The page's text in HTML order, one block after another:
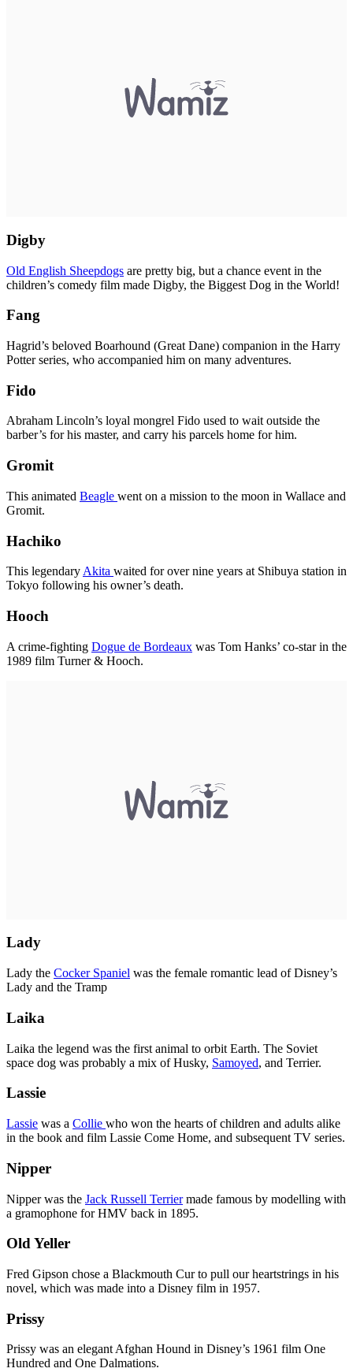
Digby
Old English Sheepdogs are pretty big, but a chance event in the
children’s comedy film made Digby, the Biggest Dog in the World!
Fang
Hagrid’s beloved Boarhound (Great Dane) companion in the Harry
Potter series, who accompanied him on many adventures.
Fido
Abraham Lincoln’s loyal mongrel Fido used to wait outside the
barber’s for his master, and carry his parcels home for him.
Gromit
This animated Beagle went on a mission to the moon in Wallace and
Gromit.
Hachiko
This legendary Akita waited for over nine years at Shibuya station in
Tokyo following his owner’s death.
Hooch
A crime-fighting Dogue de Bordeaux was Tom Hanks’ co-star in the
1989 film Turner & Hooch.
Lady
Lady the Cocker Spaniel was the female romantic lead of Disney’s
Lady and the Tramp
Laika
Laika the legend was the first animal to orbit Earth. The Soviet
space dog was probably a mix of Husky, Samoyed, and Terrier.
Lassie
Lassie was a Collie who won the hearts of children and adults alike
in the book and film Lassie Come Home, and subsequent TV series.
Nipper
Nipper was the Jack Russell Terriermade famous by modelling with
a gramophone for HMV back in 1895.
Old Yeller
Fred Gipson chose a Blackmouth Cur to pull our heartstrings in his
novel, which was made into a Disney film in 1957.
Prissy
Prissy was an elegant Afghan Hound in Disney’s 1961 film One
Hundred and One Dalmations.